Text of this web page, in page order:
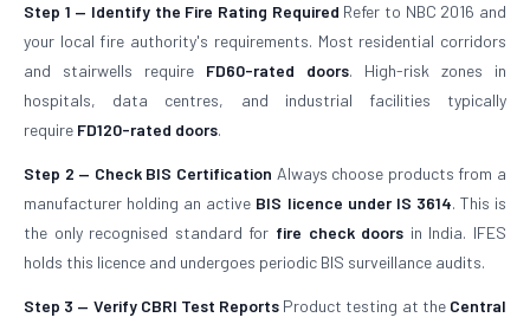
Step 1 — Identify the Fire Rating Required Refer to NBC 2016 and
your local fire authority's requirements. Most residential corridors
and stairwells require FD60-rated doors. High-risk zones in
hospitals, data centres, and industrial facilities typically
require FD120-rated doors.
Step 2 — Check BIS Certification Always choose products from a
manufacturer holding an active BIS licence under IS 3614. This is
the only recognised standard for fire check doors in India. IFES
holds this licence and undergoes periodic BIS surveillance audits.
Step 3 — Verify CBRI Test Reports Product testing at the Central